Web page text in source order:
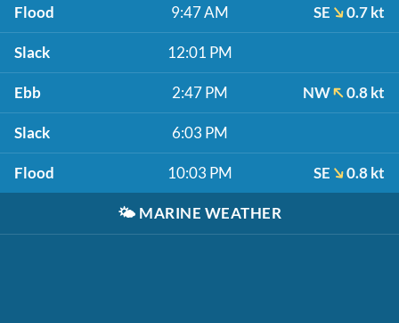
Flood 9:47 AM SE 0.7 kt
Slack 12:01 PM
Ebb 2:47 PM NW 0.8 kt
Slack 6:03 PM
Flood 10:03 PM SE 0.8 kt
🌤️ MARINE WEATHER